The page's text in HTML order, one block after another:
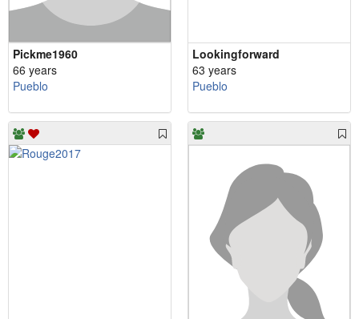
Pickme1960
66 years
Pueblo
Lookingforward
63 years
Pueblo